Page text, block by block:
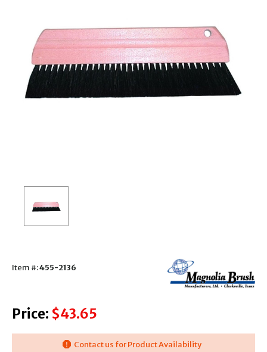
Item #:455-2136
Price: $43.65
Contact us for Product Availability